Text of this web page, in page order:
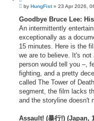
o
e
P
s
by HungFist» 23 Apr 2026,
Goodbye Bruce Lee:
An intermittently
exceptionally as a
15 minutes. Here is the
we are to believe. It's
person would tell you –,
fighting, and a pretty
called The Tower of
segment, the film lacks
and the storyline doesn't
Assault! (暴行!) (Japan,